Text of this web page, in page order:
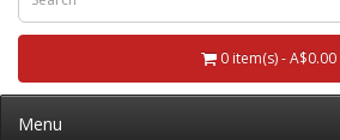
0 item(s) - A$0.00
Menu